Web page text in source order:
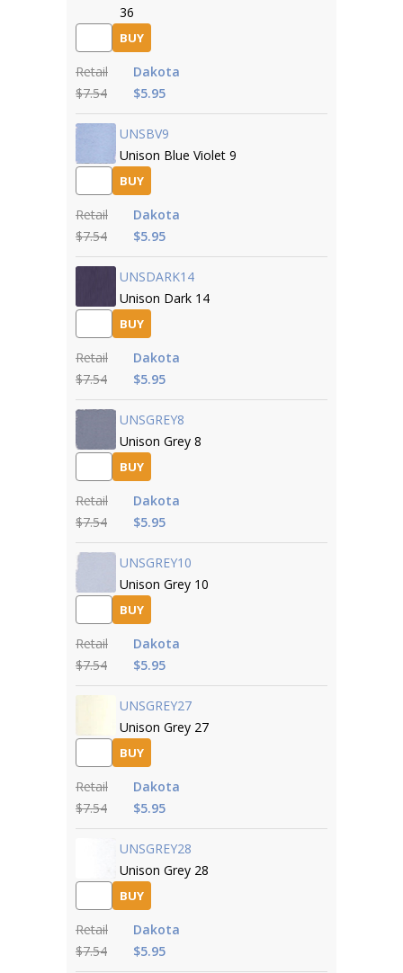
36
BUY
Retail
$7.54
Dakota
$5.95
UNSBV9
Unison Blue Violet 9
BUY
Retail
$7.54
Dakota
$5.95
UNSDARK14
Unison Dark 14
BUY
Retail
$7.54
Dakota
$5.95
UNSGREY8
Unison Grey 8
BUY
Retail
$7.54
Dakota
$5.95
UNSGREY10
Unison Grey 10
BUY
Retail
$7.54
Dakota
$5.95
UNSGREY27
Unison Grey 27
BUY
Retail
$7.54
Dakota
$5.95
UNSGREY28
Unison Grey 28
BUY
Retail
$7.54
Dakota
$5.95